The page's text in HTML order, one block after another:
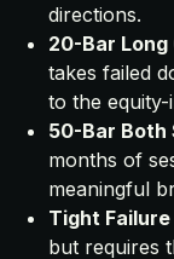
directions.
20-Bar Long
takes failed
to the equity-
50-Bar Both
months of
meaningful
Tight
but requires